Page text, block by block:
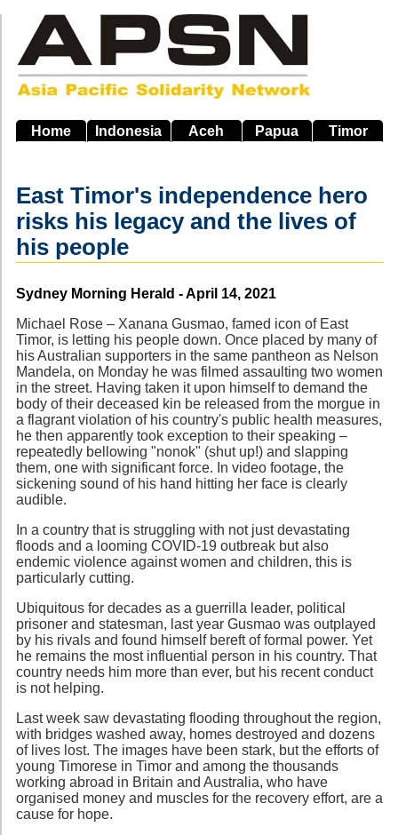
main
navigation
Home Indonesia Aceh Papua Timor
East Timor's independence hero
risks his legacy and the lives of
his people
Source
Sydney Morning Herald - April 14, 2021
Michael Rose – Xanana Gusmao, famed icon of East
Timor, is letting his people down. Once placed by many of
his Australian supporters in the same pantheon as Nelson
Mandela, on Monday he was filmed assaulting two women
in the street. Having taken it upon himself to demand the
body of their deceased kin be released from the morgue in
a flagrant violation of his country's public health measures,
he then apparently took exception to their speaking –
repeatedly bellowing "nonok" (shut up!) and slapping
them, one with significant force. In video footage, the
sickening sound of his hand hitting her face is clearly
audible.
In a country that is struggling with not just devastating
floods and a looming COVID-19 outbreak but also
endemic violence against women and children, this is
particularly cutting.
Ubiquitous for decades as a guerrilla leader, political
prisoner and statesman, last year Gusmao was outplayed
by his rivals and found himself bereft of formal power. Yet
he remains the most influential person in his country. That
country needs him more than ever, but his recent conduct
is not helping.
Last week saw devastating flooding throughout the region,
with bridges washed away, homes destroyed and dozens
of lives lost. The images have been stark, but the efforts of
young Timorese in Timor and among the thousands
working abroad in Britain and Australia, who have
organised money and muscles for the recovery effort, are a
cause for hope.